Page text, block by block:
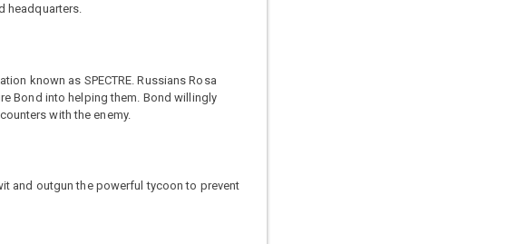
headquarters.
known as SPECTRE. Russians Rosa
Bond into helping them. Bond willingly
with the enemy.
and outgun the powerful tycoon to prevent